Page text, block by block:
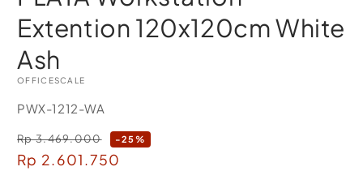
Extention 120x120cm White
Ash
OFFICESCALE
SKU:
PWX-1212-WA
Regular
price
Rp 3.469.000 -25%
Sale
Rp 2.601.750